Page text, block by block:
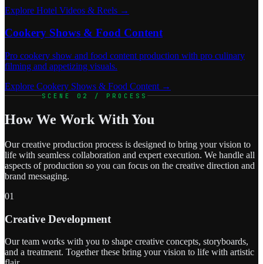
Explore Hotel Videos & Reels →
Cookery Shows & Food Content
Pro cookery show and food content production with pro culinary
filming and appetizing visuals.
Explore Cookery Shows & Food Content →
SCENE 02 / PROCESS
How We Work With You
Our creative production process is designed to bring your vision to
life with seamless collaboration and expert execution. We handle all
aspects of production so you can focus on the creative direction and
brand messaging.
01
Creative Development
Our team works with you to shape creative concepts, storyboards,
and a treatment. Together these bring your vision to life with artistic